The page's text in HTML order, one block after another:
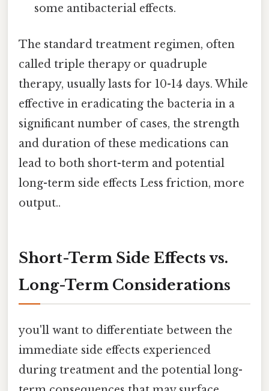
some antibacterial effects.
The standard treatment regimen, often
called triple therapy or quadruple
therapy, usually lasts for 10-14 days. While
effective in eradicating the bacteria in a
significant number of cases, the strength
and duration of these medications can
lead to both short-term and potential
long-term side effects Less friction, more
output..
Short-Term Side Effects vs.
Long-Term Considerations
you'll want to differentiate between the
immediate side effects experienced
during treatment and the potential long-